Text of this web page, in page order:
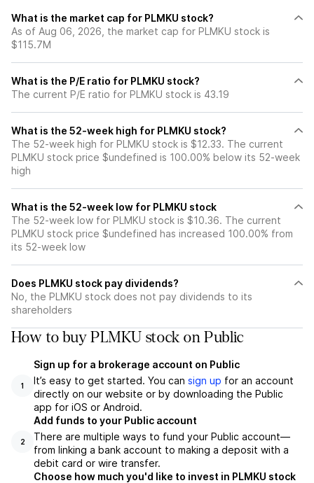
What is the market cap for PLMKU stock?
As of Aug 06, 2026, the market cap for PLMKU stock is
$115.7M
What is the P/E ratio for PLMKU stock?
The current P/E ratio for PLMKU stock is 43.19
What is the 52-week high for PLMKU stock?
The 52-week high for PLMKU stock is $12.33. The current
PLMKU stock price $undefined is 100.00% below its 52-week
high
What is the 52-week low for PLMKU stock
The 52-week low for PLMKU stock is $10.36. The current
PLMKU stock price $undefined has increased 100.00% from
its 52-week low
Does PLMKU stock pay dividends?
No, the PLMKU stock does not pay dividends to its
shareholders
How to buy PLMKU stock on Public
1
Sign up for a brokerage account on Public
It’s easy to get started. You can sign up for an account
directly on our website or by downloading the Public
app for iOS or Android.
2
Add funds to your Public account
There are multiple ways to fund your Public account—
from linking a bank account to making a deposit with a
debit card or wire transfer.
Choose how much you'd like to invest in PLMKU stock